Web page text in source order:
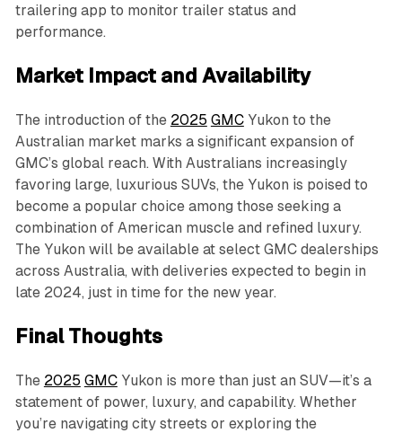
trailering app to monitor trailer status and
performance.
Market Impact and Availability
The introduction of the 2025 GMCYukon to the
Australian market marks a significant expansion of
GMC’s global reach. With Australians increasingly
favoring large, luxurious SUVs, the Yukon is poised to
become a popular choice among those seeking a
combination of American muscle and refined luxury.
The Yukon will be available at select GMC dealerships
across Australia, with deliveries expected to begin in
late 2024, just in time for the new year.
Final Thoughts
The 2025 GMCYukon is more than just an SUV—it’s a
statement of power, luxury, and capability. Whether
you’re navigating city streets or exploring the